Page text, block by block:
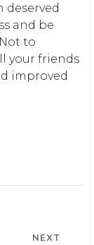
deserved
and be
to
your friends
improved
NEXT